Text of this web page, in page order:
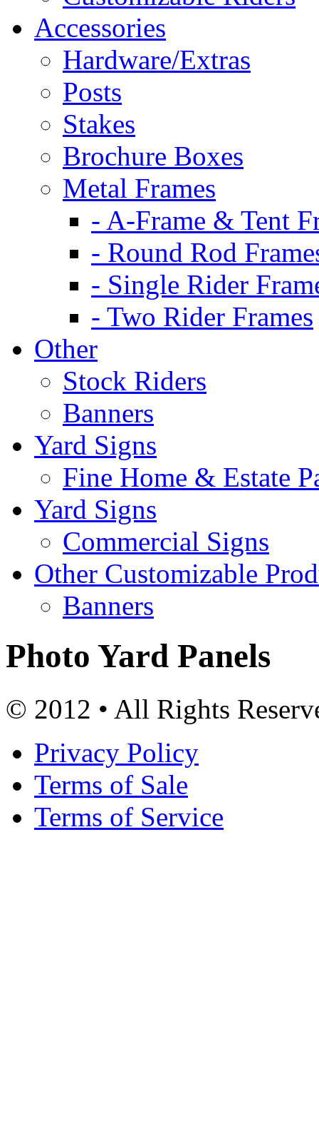
Accessories
Hardware/Extras
Posts
Stakes
Brochure Boxes
Metal Frames
- A-Frame & Tent
- Round Rod
- Single Rider
- Two Rider Frames
Other
Stock Riders
Banners
Yard Signs
Fine Home & Estate
Yard Signs
Commercial Signs
Other Customizable
Banners
Photo Yard Panels
© 2012 • All Rights
Privacy Policy
Terms of Sale
Terms of Service